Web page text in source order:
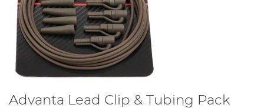
Advanta Lead Clip & Tubing Pack